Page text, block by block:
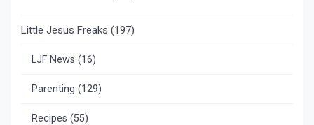
Little Jesus Freaks (197)
LJF News (16)
Parenting (129)
Recipes (55)